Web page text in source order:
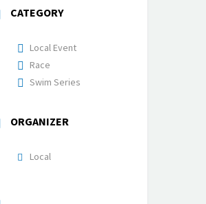
CATEGORY
Local Event
Race
Swim Series
ORGANIZER
Local